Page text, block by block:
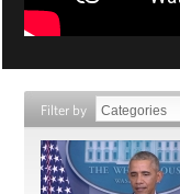
Filter by